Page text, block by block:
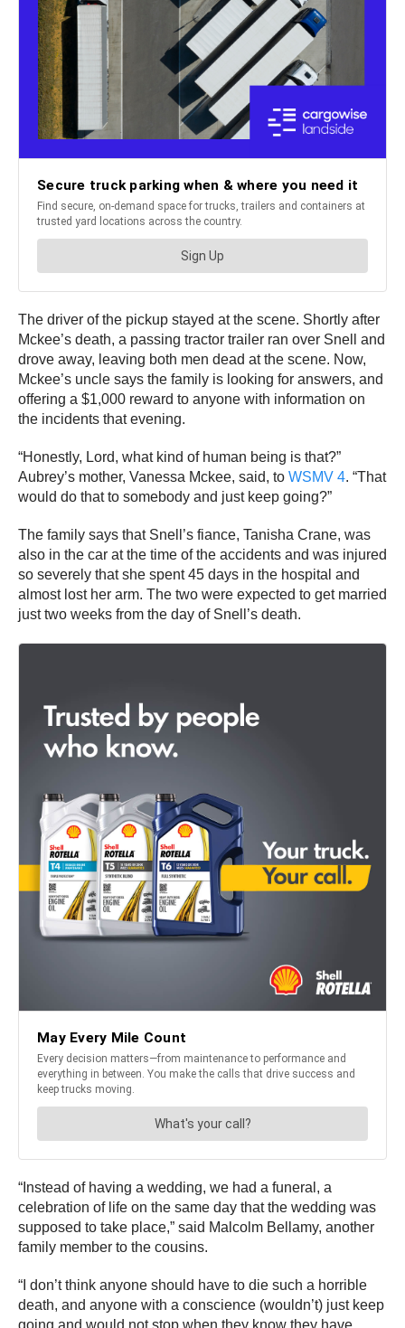
The driver of the pickup stayed at the scene. Shortly after
Mckee’s death, a passing tractor trailer ran over Snell and
drove away, leaving both men dead at the scene. Now,
Mckee’s uncle says the family is looking for answers, and
offering a $1,000 reward to anyone with information on
the incidents that evening.
“Honestly, Lord, what kind of human being is that?”
Aubrey’s mother, Vanessa Mckee, said, to WSMV 4. “That
would do that to somebody and just keep going?”
The family says that Snell’s fiance, Tanisha Crane, was
also in the car at the time of the accidents and was injured
so severely that she spent 45 days in the hospital and
almost lost her arm. The two were expected to get married
just two weeks from the day of Snell’s death.
“Instead of having a wedding, we had a funeral, a
celebration of life on the same day that the wedding was
supposed to take place,” said Malcolm Bellamy, another
family member to the cousins.
“I don’t think anyone should have to die such a horrible
death, and anyone with a conscience (wouldn’t) just keep
going and would not stop when they know they have